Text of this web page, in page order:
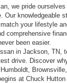
we pride
Our knowledgeable
your lifestyle
comprehensive
been easier.
in Jackson, TN,
drive. Discover
at Chuck